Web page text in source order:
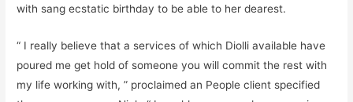
with sang ecstatic birthday to be able to her dearest.
“ I really believe that a services of which Diolli available have
poured me get hold of someone you will commit the rest with
my life working with, ” proclaimed an People client specified